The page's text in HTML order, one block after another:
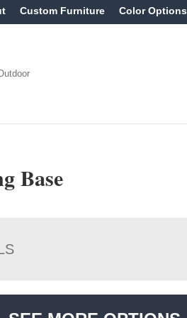
Custom Furniture Color Options
Base